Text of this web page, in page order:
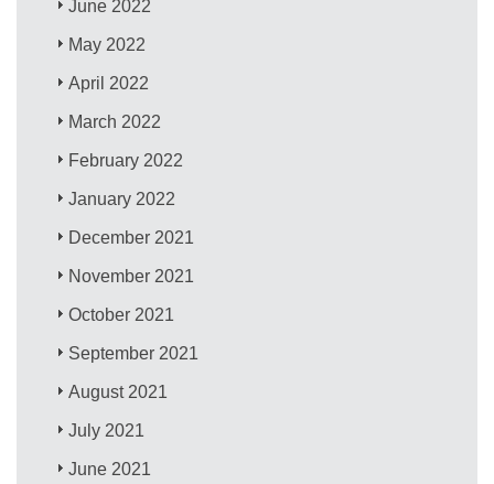
June 2022
May 2022
April 2022
March 2022
February 2022
January 2022
December 2021
November 2021
October 2021
September 2021
August 2021
July 2021
June 2021